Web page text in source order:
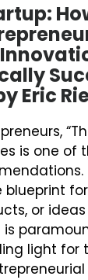
Eric
is one of
blueprint
or
light for